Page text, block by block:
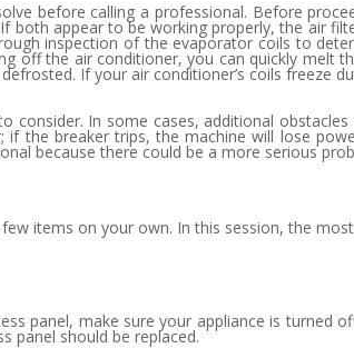
before calling a professional. Before
appear to be working properly, the air
inspection of the evaporator coils to
off the air conditioner, you can quickly melt
If your air conditioner’s coils freeze
consider. In some cases, additional
the breaker trips, the machine will lose
because there could be a more serious
items on your own. In this session, the
panel, make sure your appliance is turned
panel should be replaced.